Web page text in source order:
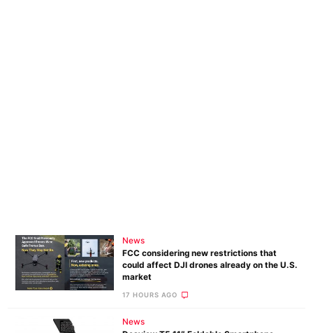
News
FCC considering new restrictions that
could affect DJI drones already on the U.S.
market
17 HOURS AGO
News